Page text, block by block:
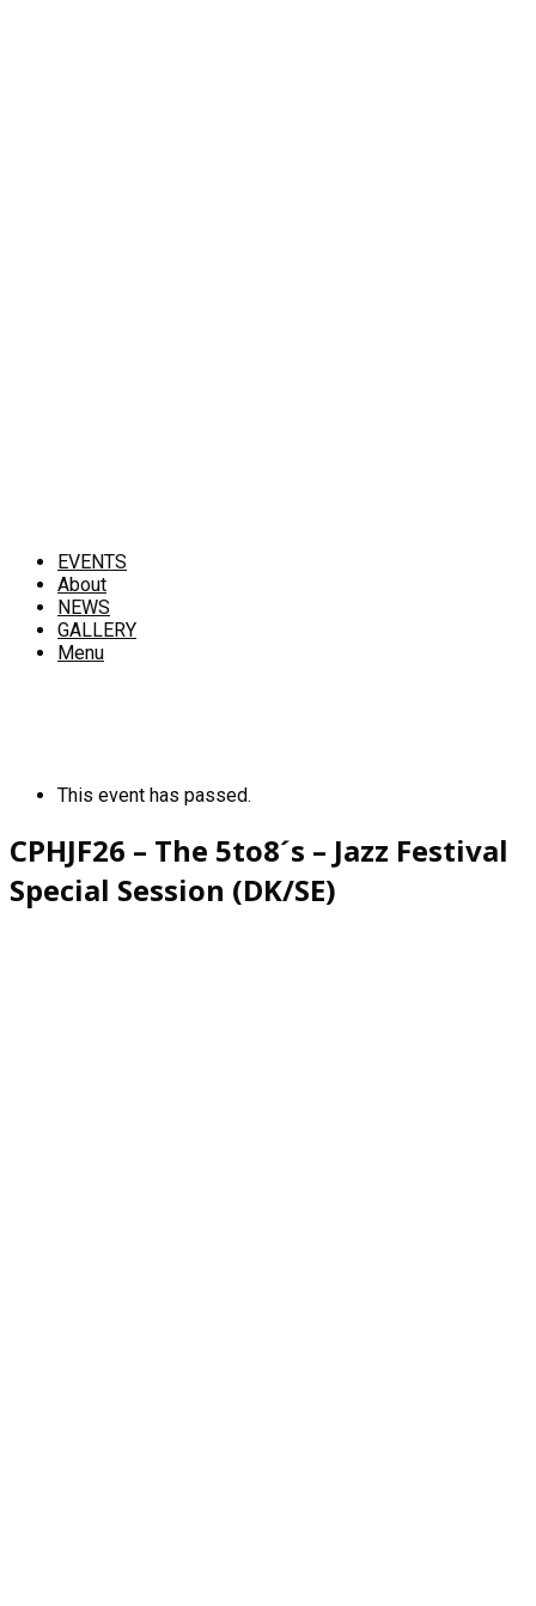
EVENTS
About
NEWS
GALLERY
Menu
This event has passed.
CPHJF26 – The 5to8´s – Jazz Festival
Special Session (DK/SE)